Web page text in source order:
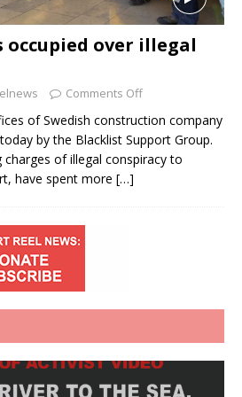
occupied over illegal
Comments Off
of Swedish construction company
by the Blacklist Support Group.
charges of illegal conspiracy to
have spent more […]